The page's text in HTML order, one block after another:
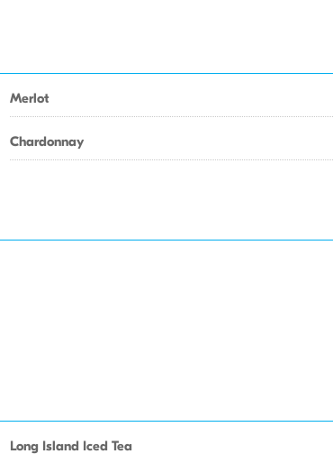
Merlot
Chardonnay
Long Island Iced Tea